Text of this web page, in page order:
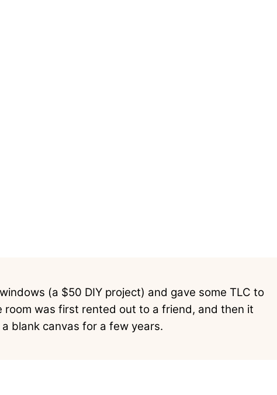
(a $50 DIY project) and gave some TLC to
room was first rented out to a friend, and then it
blank canvas for a few years.